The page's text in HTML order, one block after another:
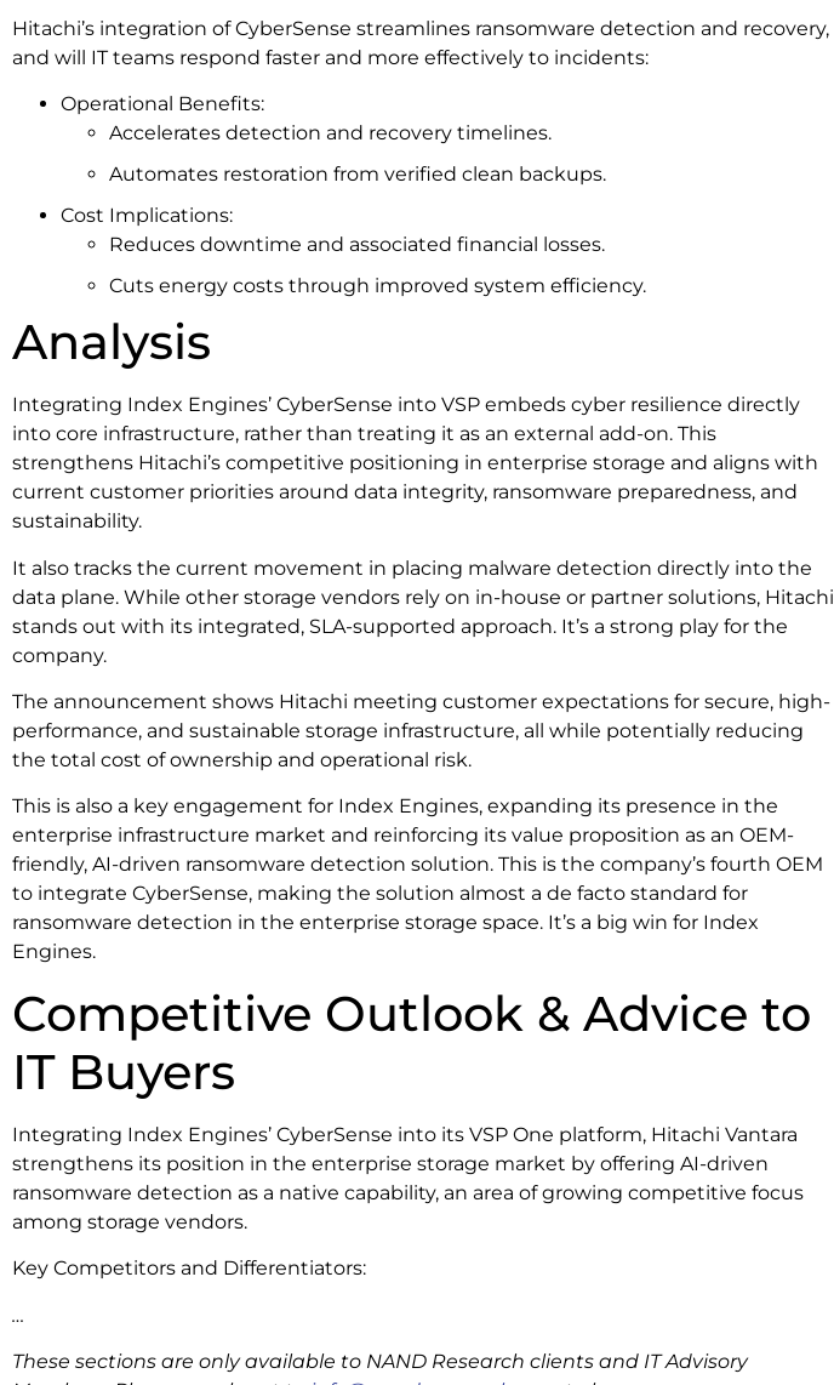
Hitachi’s integration of CyberSense streamlines ransomware detection and recovery,
and will IT teams respond faster and more effectively to incidents:
Operational Benefits:
Accelerates detection and recovery timelines.
Automates restoration from verified clean backups.
Cost Implications:
Reduces downtime and associated financial losses.
Cuts energy costs through improved system efficiency.
Analysis
Integrating Index Engines’ CyberSense into VSP embeds cyber resilience directly
into core infrastructure, rather than treating it as an external add-on. This
strengthens Hitachi’s competitive positioning in enterprise storage and aligns with
current customer priorities around data integrity, ransomware preparedness, and
sustainability.
It also tracks the current movement in placing malware detection directly into the
data plane. While other storage vendors rely on in-house or partner solutions, Hitachi
stands out with its integrated, SLA-supported approach. It’s a strong play for the
company.
The announcement shows Hitachi meeting customer expectations for secure, high-
performance, and sustainable storage infrastructure, all while potentially reducing
the total cost of ownership and operational risk.
This is also a key engagement for Index Engines, expanding its presence in the
enterprise infrastructure market and reinforcing its value proposition as an OEM-
friendly, AI-driven ransomware detection solution. This is the company’s fourth OEM
to integrate CyberSense, making the solution almost a de facto standard for
ransomware detection in the enterprise storage space. It’s a big win for Index
Engines.
Competitive Outlook & Advice to
IT Buyers
Integrating Index Engines’ CyberSense into its VSP One platform, Hitachi Vantara
strengthens its position in the enterprise storage market by offering AI-driven
ransomware detection as a native capability, an area of growing competitive focus
among storage vendors.
Key Competitors and Differentiators:
…
These sections are only available to NAND Research clients and IT Advisory